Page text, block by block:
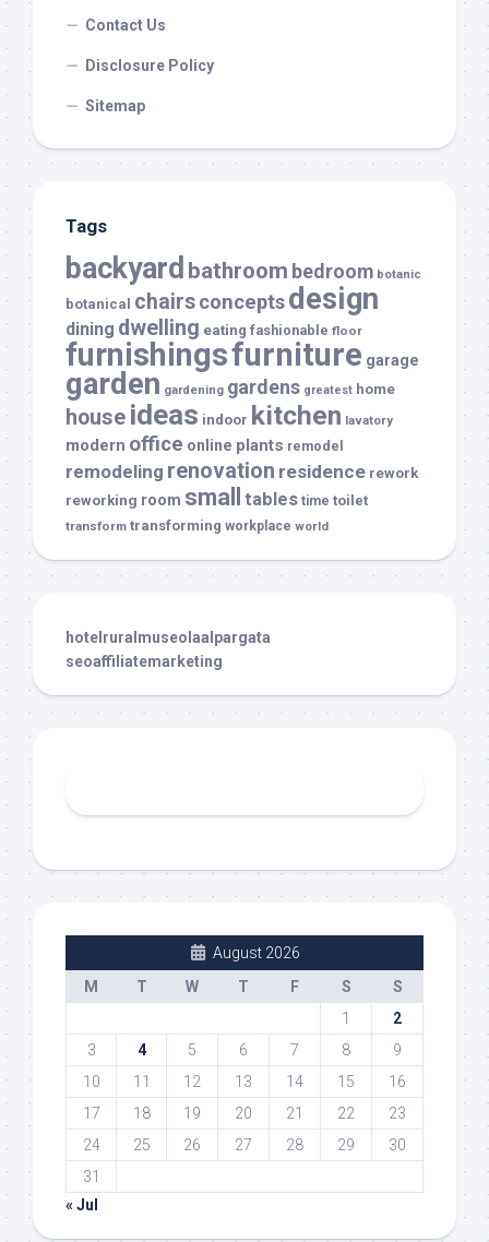
Contact Us
Disclosure Policy
Sitemap
Tags
backyard bathroom bedroom botanic
botanical chairsconceptsdesign
dining dwelling eating fashionable floor
furnishingsfurniture garage
garden gardening gardens greatest home
house ideas indoor kitchen lavatory
modern office online plants remodel
remodeling renovation residence rework
reworking room small tables time toilet
transform transforming workplace world
hotelruralmuseolaalpargata
seoaffiliatemarketing
August 2026
M
T W T F S
S
1
2
3
4 5 6 7 8
9
10
11 12 13 14 15
16
17
18 19 20 21 22
23
24
25 26 27 28 29
30
31
« Jul